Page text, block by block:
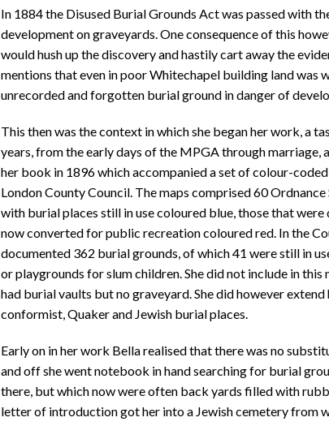
In 1884 the Disused Burial Grounds Act was passed with
development on graveyards. One consequence of this
would hush up the discovery and hastily cart away the
mentions that even in poor Whitechapel building land was
unrecorded and forgotten burial ground in danger of
This then was the context in which she began her work, a
years, from the early days of the MPGA through marriage,
her book in 1896 which accompanied a set of colour-
London County Council. The maps comprised 60
with burial places still in use coloured blue, those that were
now converted for public recreation coloured red. In the
documented 362 burial grounds, of which 41 were still in
or playgrounds for slum children. She did not include in this
had burial vaults but no graveyard. She did however extend
conformist, Quaker and Jewish burial places.
Early on in her work Bella realised that there was no
and off she went notebook in hand searching for burial
there, but which now were often back yards filled with
letter of introduction got her into a Jewish cemetery from